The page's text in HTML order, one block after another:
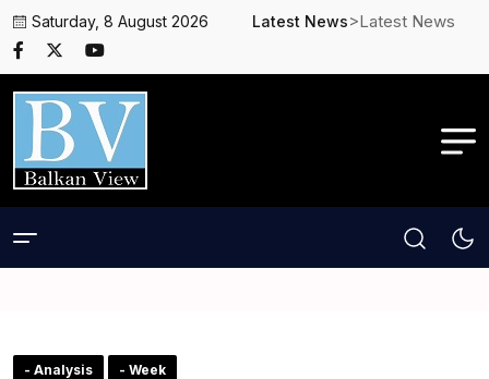
Saturday, 8 August 2026 Latest News>Latest News
- Analysis - Week